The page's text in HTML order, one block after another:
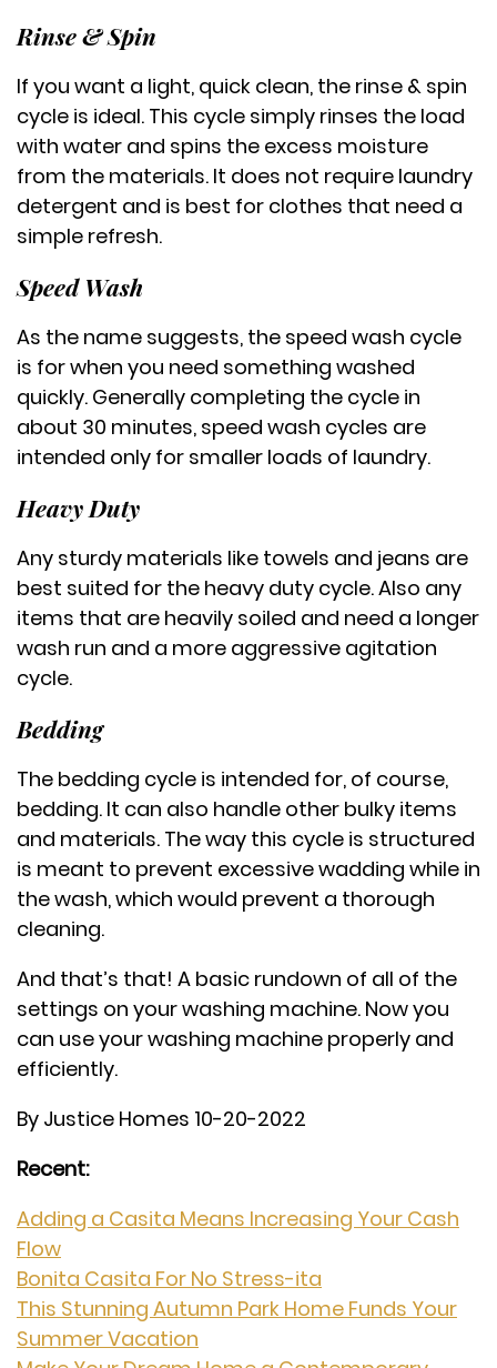
Rinse & Spin
If you want a light, quick clean, the rinse & spin
cycle is ideal. This cycle simply rinses the load
with water and spins the excess moisture
from the materials. It does not require laundry
detergent and is best for clothes that need a
simple refresh.
Speed Wash
As the name suggests, the speed wash cycle
is for when you need something washed
quickly. Generally completing the cycle in
about 30 minutes, speed wash cycles are
intended only for smaller loads of laundry.
Heavy Duty
Any sturdy materials like towels and jeans are
best suited for the heavy duty cycle. Also any
items that are heavily soiled and need a longer
wash run and a more aggressive agitation
cycle.
Bedding
The bedding cycle is intended for, of course,
bedding. It can also handle other bulky items
and materials. The way this cycle is structured
is meant to prevent excessive wadding while in
the wash, which would prevent a thorough
cleaning.
And that’s that! A basic rundown of all of the
settings on your washing machine. Now you
can use your washing machine properly and
efficiently.
By Justice Homes 10-20-2022
Recent:
Adding a Casita Means Increasing Your Cash
Flow
Bonita Casita For No Stress-ita
This Stunning Autumn Park Home Funds Your
Summer Vacation